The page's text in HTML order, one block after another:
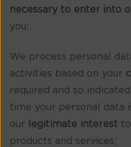
necessary to enter into
you;
We process personal
activities based on your
required and so
time your personal data
our
legitimate interest
products and services;